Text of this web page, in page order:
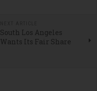
South Los Angeles
Wants Its Fair Share